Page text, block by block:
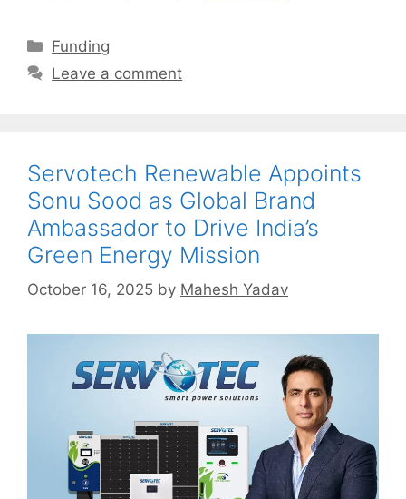
Categories
Funding
Leave a comment
Servotech Renewable Appoints
Sonu Sood as Global Brand
Ambassador to Drive India’s
Green Energy Mission
October 16, 2025 by Mahesh Yadav